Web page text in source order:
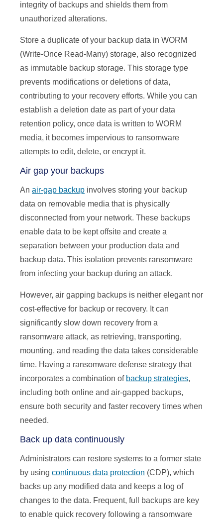
integrity of backups and shields them from
unauthorized alterations.
Store a duplicate of your backup data in WORM
(Write-Once Read-Many) storage, also recognized
as immutable backup storage. This storage type
prevents modifications or deletions of data,
contributing to your recovery efforts. While you can
establish a deletion date as part of your data
retention policy, once data is written to WORM
media, it becomes impervious to ransomware
attempts to edit, delete, or encrypt it.
Air gap your backups
An air-gap backup involves storing your backup
data on removable media that is physically
disconnected from your network. These backups
enable data to be kept offsite and create a
separation between your production data and
backup data. This isolation prevents ransomware
from infecting your backup during an attack.
However, air gapping backups is neither elegant nor
cost-effective for backup or recovery. It can
significantly slow down recovery from a
ransomware attack, as retrieving, transporting,
mounting, and reading the data takes considerable
time. Having a ransomware defense strategy that
incorporates a combination of backup strategies,
including both online and air-gapped backups,
ensure both security and faster recovery times when
needed.
Back up data continuously
Administrators can restore systems to a former state
by using continuous data protection (CDP), which
backs up any modified data and keeps a log of
changes to the data. Frequent, full backups are key
to enable quick recovery following a ransomware